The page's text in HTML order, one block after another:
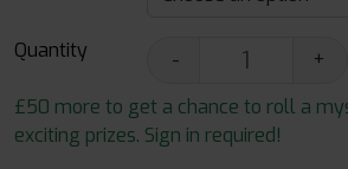
Quantity -
+
£50 more to get a chance to roll a
exciting prizes. Sign in required!